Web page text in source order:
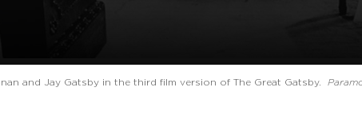
and Jay Gatsby in the third film version of The Great Gatsby.